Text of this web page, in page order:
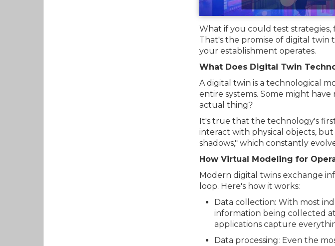
What if you could test strategies,
That's the promise of digital twin
your establishment operates.
What Does Digital Twin
A digital twin is a technological
entire systems. Some might
actual thing?
It's true that the technology's
interact with physical objects,
shadows," which constantly
How Virtual Modeling for
Modern digital twins exchange
loop. Here's how it works:
Data collection: With most
information being collected
applications capture
Data processing: Even the